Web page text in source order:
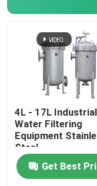
4L - 17L Industrial
Water Filtering
Equipment
Steel
Get Best